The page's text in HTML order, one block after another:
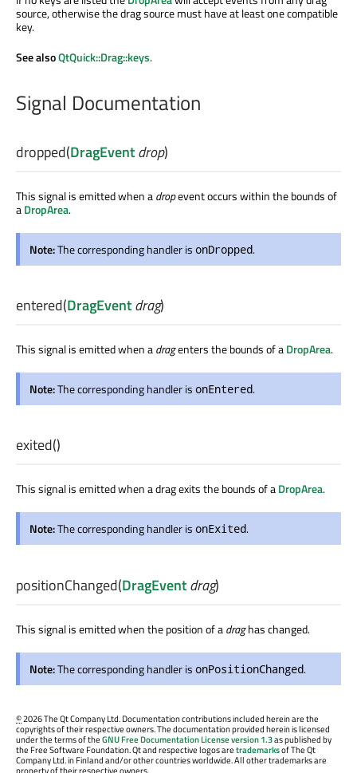
source, otherwise the drag source must have at least one compatible
key.
See alsoQtQuick::Drag::keys.
Signal Documentation
dropped(DragEventdrop)
This signal is emitted when adropevent occurs within the bounds of
aDropArea.
Note:The corresponding handler is onDropped.
entered(DragEventdrag)
This signal is emitted when adragenters the bounds of aDropArea.
Note:The corresponding handler is onEntered.
exited()
This signal is emitted when a drag exits the bounds of aDropArea.
Note:The corresponding handler is onExited.
positionChanged(DragEventdrag)
This signal is emitted when the position of adraghas changed.
Note:The corresponding handler is onPositionChanged.
©2026 The Qt Company Ltd. Documentation contributions included herein are the
copyrights of their respective owners. The documentation provided herein is licensed
under the terms of theGNU Free Documentation License version 1.3as published by
the Free Software Foundation. Qt and respective logos aretrademarksof The Qt
Company Ltd. in Finland and/or other countries worldwide. All other trademarks are